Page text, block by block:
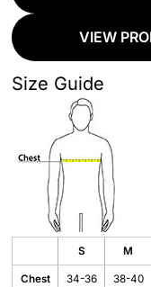
VIEW
Size Guide
S M
Chest 34-36 38-40